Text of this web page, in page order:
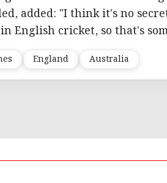
added: "I think it's no
English cricket, so that's
England Australia